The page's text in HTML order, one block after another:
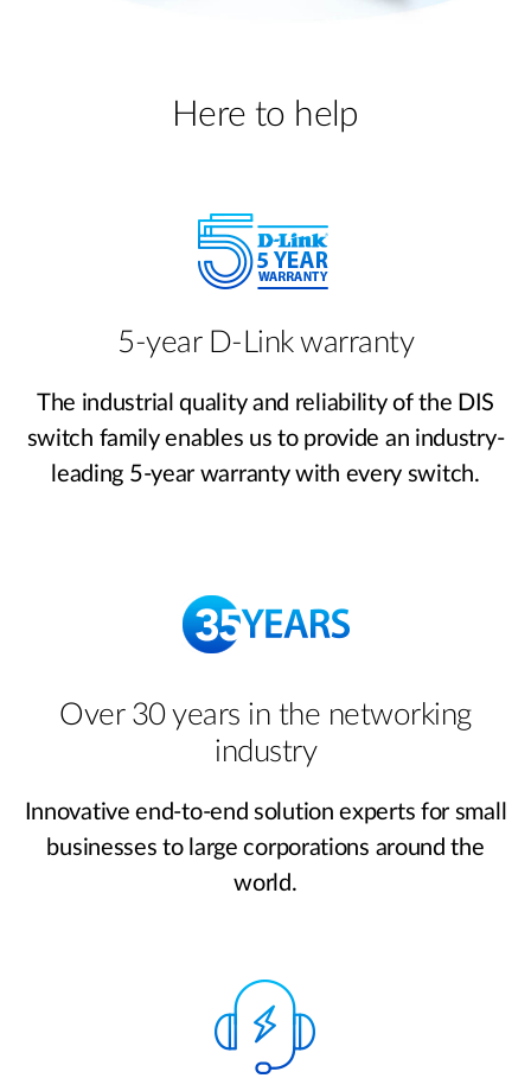
Here to help
5-year D-Link warranty
The industrial quality and reliability of the DIS
switch family enables us to provide an industry-
leading 5-year warranty with every switch.
Over 30 years in the networking
industry
Innovative end-to-end solution experts for small
businesses to large corporations around the
world.